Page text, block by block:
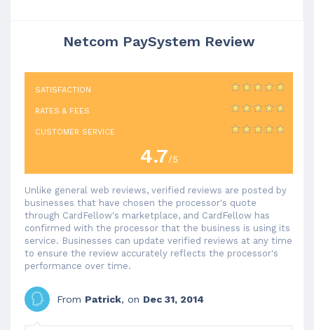
Netcom PaySystem Review
SATISFACTION
RATES & FEES
CUSTOMER SERVICE
4.7/5
Unlike general web reviews, verified reviews are posted by
businesses that have chosen the processor's quote
through CardFellow's marketplace, and CardFellow has
confirmed with the processor that the business is using its
service. Businesses can update verified reviews at any time
to ensure the review accurately reflects the processor's
performance over time.
From Patrick, on Dec 31, 2014